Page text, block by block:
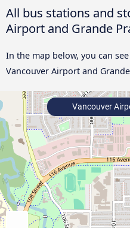
All bus stations and
Airport and Grande
In the map below, you can
Vancouver Airport and
Vancouver